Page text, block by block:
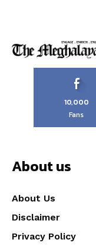
10,000
Fans
About us
About Us
Disclaimer
Privacy Policy